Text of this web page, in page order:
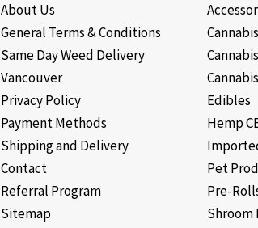
About Us
General Terms & Conditions
Same Day Weed Delivery
Vancouver
Privacy Policy
Payment Methods
Shipping and Delivery
Contact
Referral Program
Sitemap
Edibles
Hemp
Pet
Pre-
Shroom